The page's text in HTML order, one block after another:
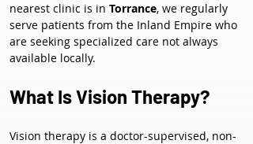
nearest clinic is in Torrance, we regularly
serve patients from the Inland Empire who
are seeking specialized care not always
available locally.
What Is Vision Therapy?
Vision therapy is a doctor-supervised, non-